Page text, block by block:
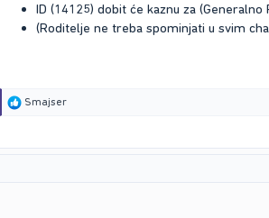
ID (14125) dobit će kaznu za (Generalno
(Roditelje ne treba spominjati u svim
R
Smajser